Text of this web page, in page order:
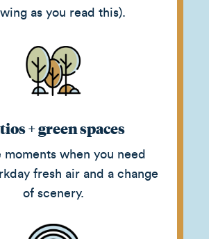
as you read this).
+ green spaces
moments when you need
fresh air and a change
of scenery.